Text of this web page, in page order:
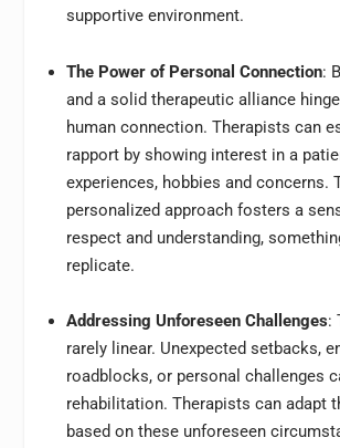
supportive environment.
The Power of Personal Connection:
and a solid therapeutic alliance
human connection. Therapists can
rapport by showing interest in a
experiences, hobbies and concerns.
personalized approach fosters a
respect and understanding,
replicate.
Addressing Unforeseen Challenges:
rarely linear. Unexpected setbacks,
roadblocks, or personal challenges
rehabilitation. Therapists can adapt
based on these unforeseen